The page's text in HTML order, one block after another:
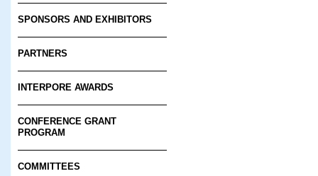
SPONSORS AND EXHIBITORS
PARTNERS
INTERPORE AWARDS
CONFERENCE GRANT
PROGRAM
COMMITTEES